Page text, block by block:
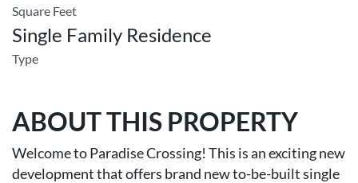
Square Feet
Single Family Residence
Type
ABOUT THIS PROPERTY
Welcome to Paradise Crossing! This is an exciting new
development that offers brand new to-be-built single